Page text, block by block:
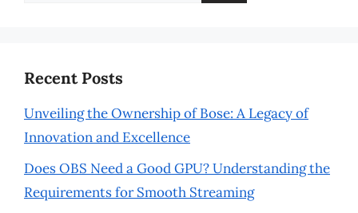
Recent Posts
Unveiling the Ownership of Bose: A Legacy of
Innovation and Excellence
Does OBS Need a Good GPU? Understanding the
Requirements for Smooth Streaming